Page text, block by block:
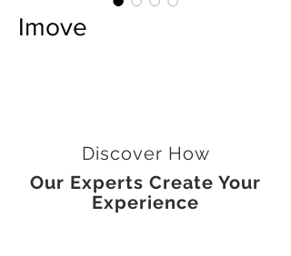
Imove
Discover How
Our Experts Create Your
Experience